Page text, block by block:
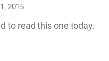
2015
to read this one today.